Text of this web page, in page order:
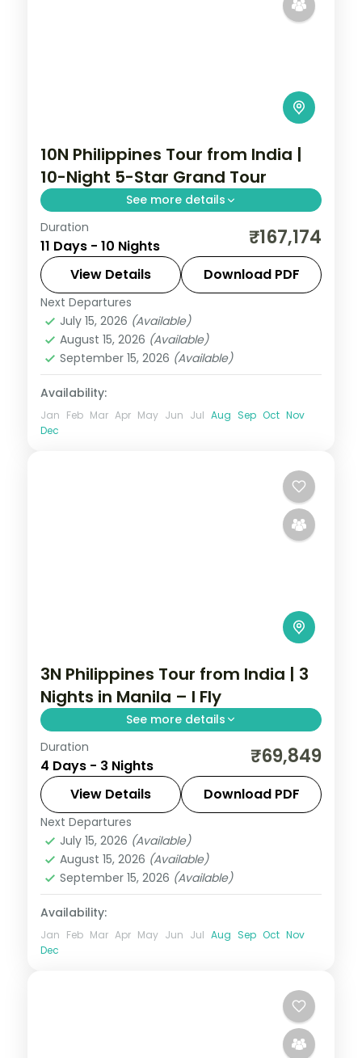
10N Philippines Tour from India |
10-Night 5-Star Grand Tour
See more details
Ten Philippines nights at 5-star stays
across Cebu, Boracay and Manila, from
Magellan's Cross to White Beach and
Intramuros.
Boracay,Cebu City
Philippines
2 People
Duration
11 Days - 10 Nights ₹167,174
View Details Download PDF
Next Departures
July 15, 2026 (Available)
August 15, 2026 (Available)
September 15, 2026 (Available)
Availability:
Jan Feb Mar Apr May Jun Jul Aug Sep Oct Nov
Dec
3N Philippines Tour from India | 3
Nights in Manila – I Fly
See more details
A three-night Manila city break covering
the Intramuros walled city, Rizal Park and
San Agustin Church.
Metro Manila
2 People
Duration
4 Days - 3 Nights ₹69,849
View Details Download PDF
Next Departures
July 15, 2026 (Available)
August 15, 2026 (Available)
September 15, 2026 (Available)
Availability:
Jan Feb Mar Apr May Jun Jul Aug Sep Oct Nov
Dec